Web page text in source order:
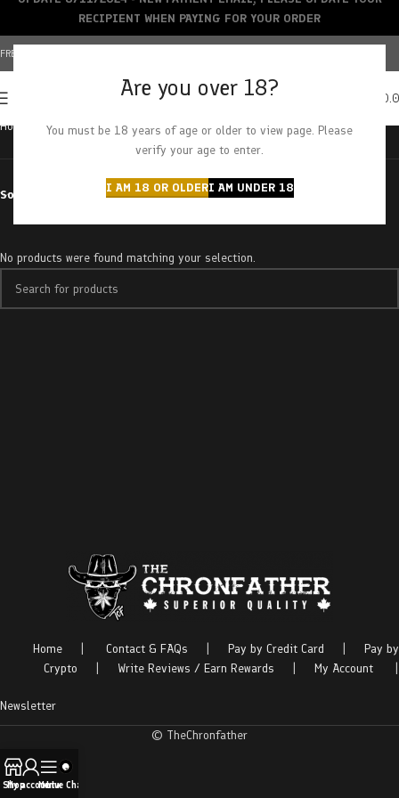
Are you over 18?
You must be 18 years of age or older to view page. Please
verify your age to enter.
I AM 18 OR OLDERI AM UNDER 18
FREE SHIPPING OVER $150+ | CREDIT CARDS ACCEPTED
Home Products tagged “nuken”
Sort by
No products were found matching your selection.
Home Contact & FAQs Pay by Credit Card
Pay by
Crypto
Write Reviews / Earn Rewards My Account
Newsletter
© TheChronfather
RECIPIENT WHEN PAYING FOR YOUR ORDER
Shop
My account
Menu
Live Chat